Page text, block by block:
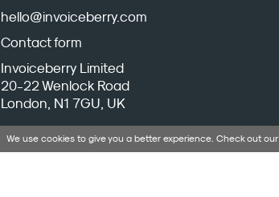
hello@invoiceberry.com
Contact form
Invoiceberry Limited
20-22 Wenlock Road
London, N1 7GU, UK
We use cookies to give you a better experience. Check out our